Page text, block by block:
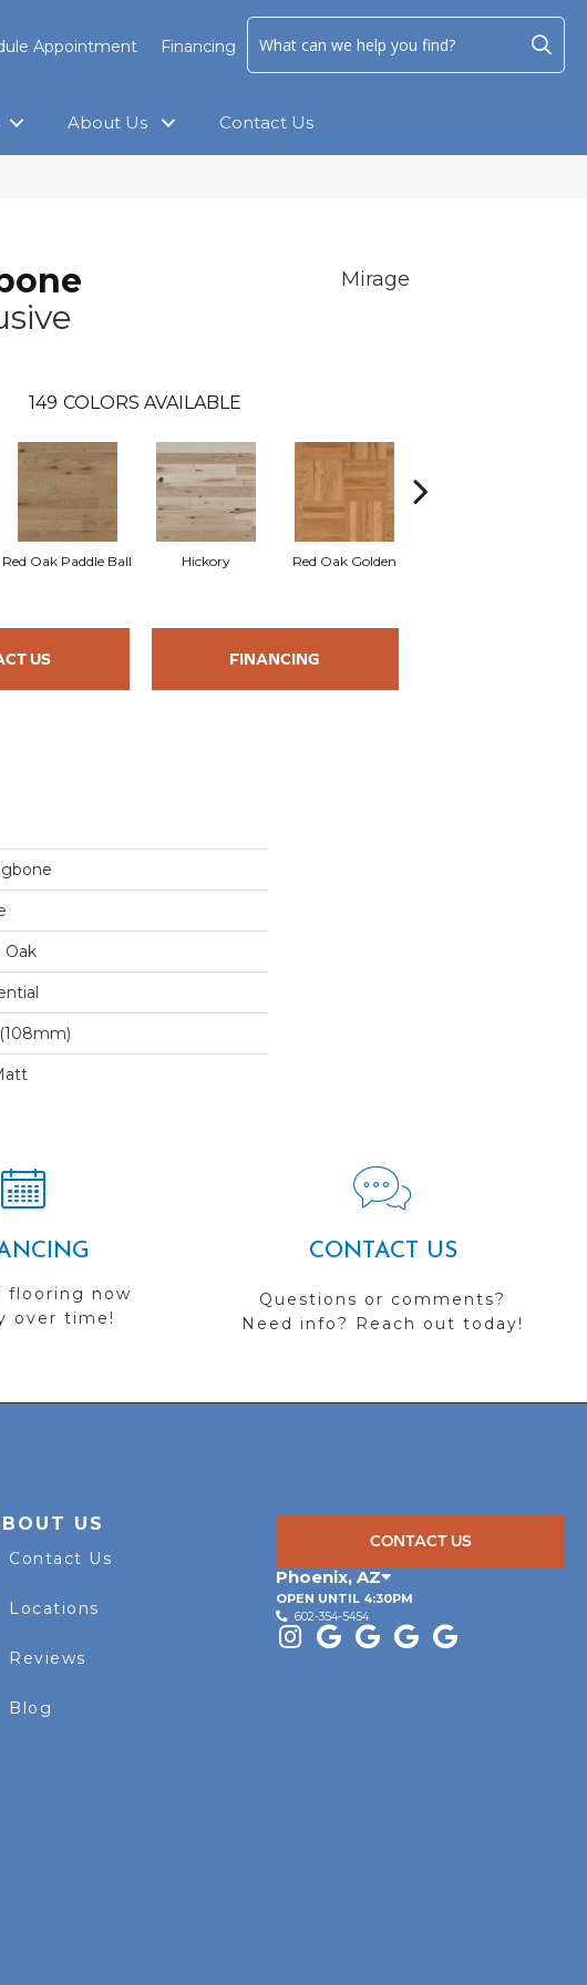
Appointment Financing
About Us Contact Us
Mirage
149 COLORS AVAILABLE
Red Oak Paddle Ball Hickory Red Oak Golden
US FINANCING
Oak
flooring now
over time!
CONTACT US
Questions or comments?
Need info? Reach out today!
US
Contact Us
Locations
Reviews
Blog
CONTACT US
Phoenix,AZ
OPEN UNTIL 4:30PM
602-354-5454